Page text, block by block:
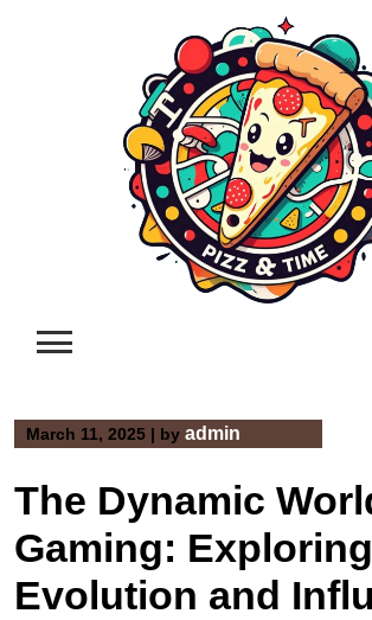
March 11, 2025 | by admin
The Dynamic
Gaming:
Evolution and